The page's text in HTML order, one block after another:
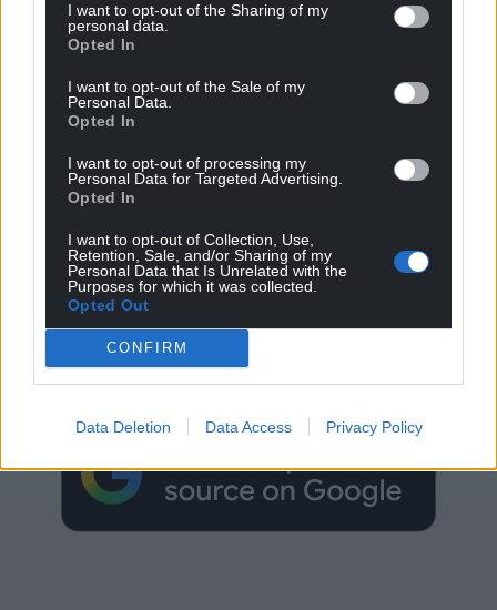
I want to opt-out of the Sharing of my
personal data.
Opted In
I want to opt-out of the Sale of my
Personal Data.
Opted In
I want to opt-out of processing my
Personal Data for Targeted Advertising.
Opted In
I want to opt-out of Collection, Use,
Retention, Sale, and/or Sharing of my
Personal Data that Is Unrelated with the
Purposes for which it was collected.
Opted Out
CONFIRM
Data Deletion Data Access Privacy Policy
Get more trusted Welsh news
Choose Nation.Cymru as a preferred source in
Google News to see more of our journalism.